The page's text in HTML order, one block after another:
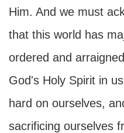
Him. And we must
that this world has
ordered and
God's Holy Spirit in
hard on ourselves,
sacrificing ourselves